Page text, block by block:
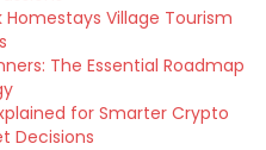
Homestays Village Tourism
The Essential Roadmap
for Smarter Crypto
Decisions